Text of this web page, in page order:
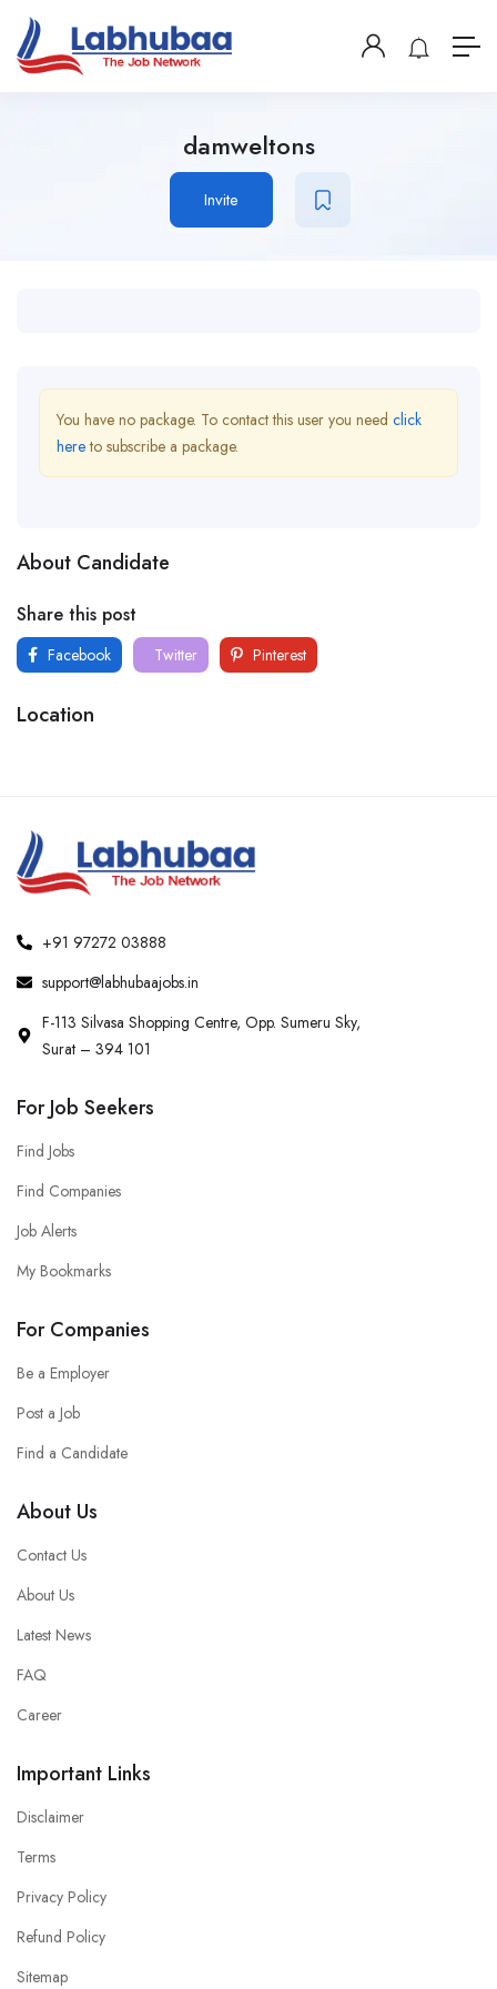
damweltons
Invite
You have no package. To contact this user you need click
hereto subscribe a package.
About Candidate
Share this post
Facebook Twitter Pinterest
Location
+91 97272 03888
support@labhubaajobs.in
F-113 Silvasa Shopping Centre, Opp. Sumeru Sky,
Surat – 394 101
For Job Seekers
Find Jobs
Find Companies
Job Alerts
My Bookmarks
For Companies
Be a Employer
Post a Job
Find a Candidate
About Us
Contact Us
About Us
Latest News
FAQ
Career
Important Links
Disclaimer
Terms
Privacy Policy
Refund Policy
Sitemap